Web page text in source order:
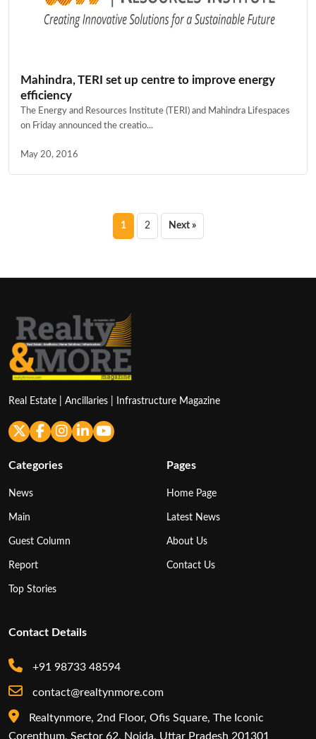
Mahindra, TERI set up centre to improve energy
efficiency
The Energy and Resources Institute (TERI) and Mahindra Lifespaces
on Friday announced the creatio...
May 20, 2016
Posts
1 2 Next »
Real Estate | Ancillaries | Infrastructure Magazine
Categories
News
Main
Guest Column
Report
Top Stories
Pages
Home Page
Latest News
About Us
Contact Us
Contact Details
+91 98733 48594
contact@realtynmore.com
Realtynmore, 2nd Floor, Ofis Square, The Iconic
Corenthum, Sector 62, Noida, Uttar Pradesh 201301